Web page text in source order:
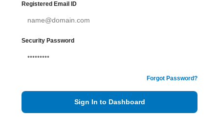
Registered Email ID
Security Password
Forgot Password?
Sign In to Dashboard